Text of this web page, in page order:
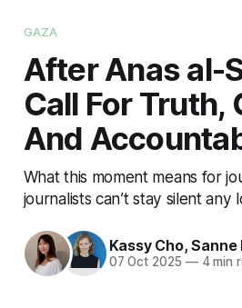
GAZA
After Anas al-
Call For Truth,
And
What this moment means for
journalists can’t stay silent any
Kassy Cho,Sanne
07 Oct 2025 —4 min